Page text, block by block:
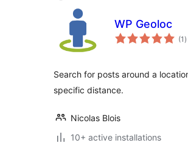
WP Geoloc
(1 )
Search for posts around a
specific distance.
Nicolas Blois
10+ active installations